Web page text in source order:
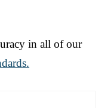
in all of our